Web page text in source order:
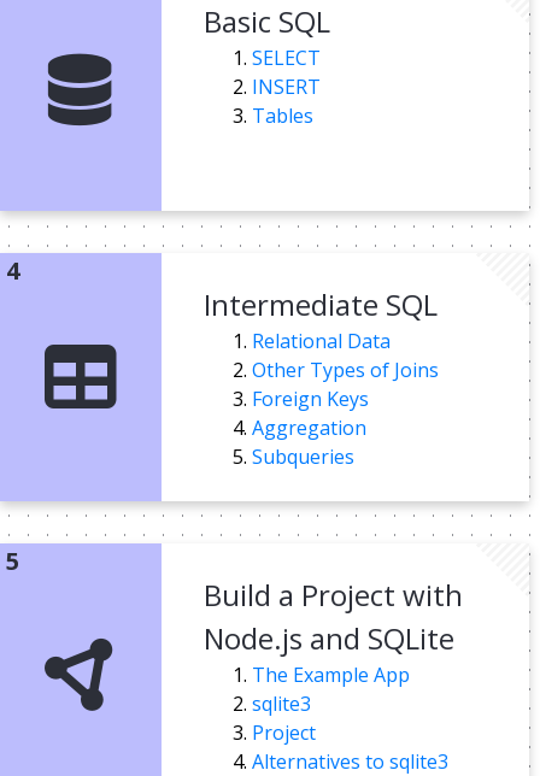
Basic SQL
SELECT
INSERT
Tables
Intermediate SQL
Relational Data
Other Types of Joins
Foreign Keys
Aggregation
Subqueries
Build a Project with
Node.js and SQLite
The Example App
sqlite3
Project
Alternatives to sqlite3